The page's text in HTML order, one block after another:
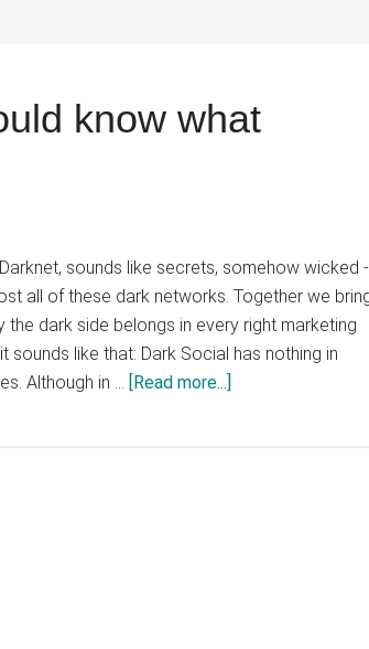
know what
sounds like secrets, somehow wicked -
all of these dark networks. Together we
the dark side belongs in every right marketing
sounds like that: Dark Social has nothing in
Although in … [Read more...]